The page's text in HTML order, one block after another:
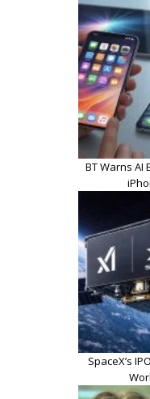
BT Warns AI
SpaceX’s